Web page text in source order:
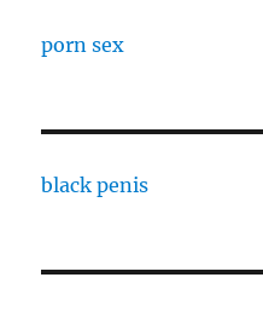
porn sex
black penis